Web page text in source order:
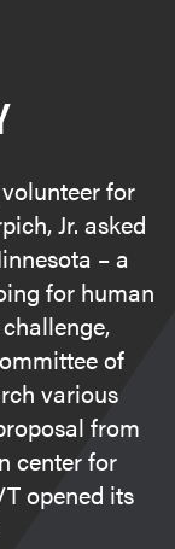
for
Jr. asked
– a
for human
of
various
from
center for
opened its